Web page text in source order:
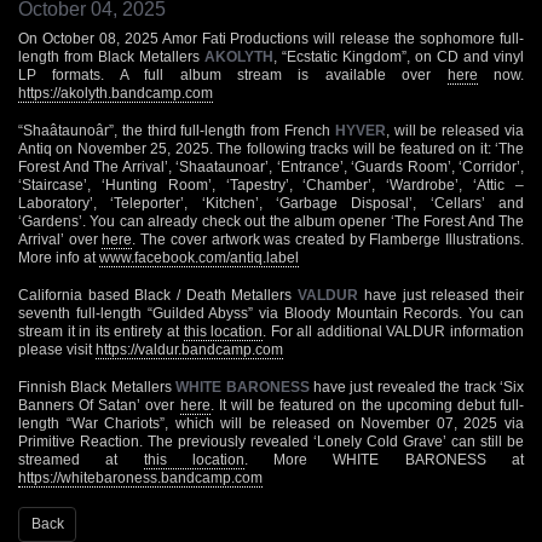
October 04, 2025
On October 08, 2025 Amor Fati Productions will release the sophomore full-
length from Black Metallers AKOLYTH , “Ecstatic Kingdom”, on CD and vinyl
LP formats. A full album stream is available over here now.
https://akolyth.bandcamp.com
“Shaâtaunoâr”, the third full-length from French HYVER , will be released via
Antiq on November 25, 2025. The following tracks will be featured on it: ‘The
Forest And The Arrival’, ‘Shaataunoar’, ‘Entrance’, ‘Guards Room’, ‘Corridor’,
‘Staircase’, ‘Hunting Room’, ‘Tapestry’, ‘Chamber’, ‘Wardrobe’, ‘Attic –
Laboratory’, ‘Teleporter’, ‘Kitchen’, ‘Garbage Disposal’, ‘Cellars’ and
‘Gardens’. You can already check out the album opener ‘The Forest And The
Arrival’ overhere . The cover artwork was created by Flamberge Illustrations.
More info at www.facebook.com/antiq.label
California based Black / Death MetallersVALDUR have just released their
seventh full-length “Guilded Abyss” via Bloody Mountain Records. You can
stream it in its entirety at this location . For all additional VALDUR information
please visit https://valdur.bandcamp.com
Finnish Black MetallersWHITE BARONESShave just revealed the track ‘Six
Banners Of Satan’ over here . It will be featured on the upcoming debut full-
length “War Chariots”, which will be released on November 07, 2025 via
Primitive Reaction. The previously revealed ‘Lonely Cold Grave’ can still be
streamed at this location . More WHITE BARONESS at
https://whitebaroness.bandcamp.com
Back